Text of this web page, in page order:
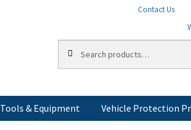
Contact Us
for:
Tools & Equipment Vehicle Protection